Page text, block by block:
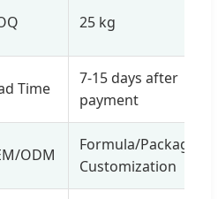
25 kg
Time
7-15 days after
payment
ODM
Formula/Package/
Customization